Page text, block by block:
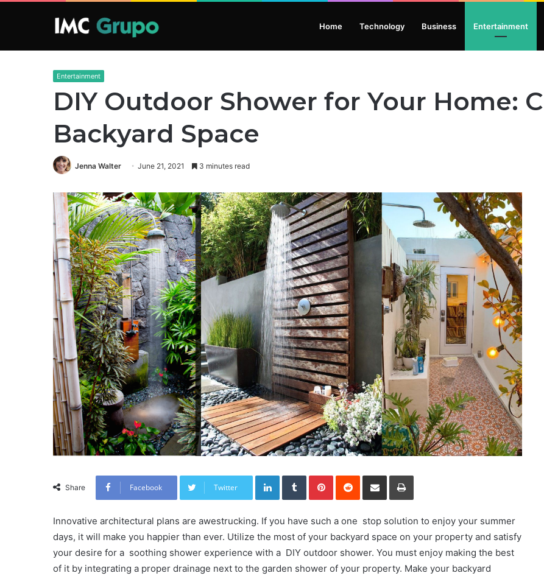
Home Technology Business Entertainment
Entertainment
DIY Outdoor Shower for Your Home:
Backyard Space
Jenna Walter June 21, 2021 3 minutes read
Share Facebook Twitter
LinkedInTumblrPinterestReddit Share via Email Print
Innovative architectural plans are awestrucking. If you have such a one stop solution to enjoy your summer
days, it will make you happier than ever. Utilize the most of your backyard space on your property and satisfy
your desire for a soothing shower experience with a DIY outdoor shower. You must enjoy making the best
of it by integrating a proper drainage next to the garden shower of your property. Make your backyard